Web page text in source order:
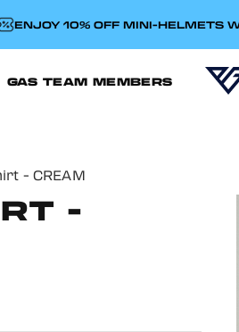
ENJOY 10% OFF MINI-HELMETS
GAS TEAM MEMBERS
- CREAM
-